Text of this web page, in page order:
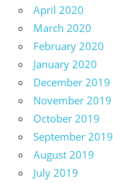
April 2020
March 2020
February 2020
January 2020
December 2019
November 2019
October 2019
September 2019
August 2019
July 2019